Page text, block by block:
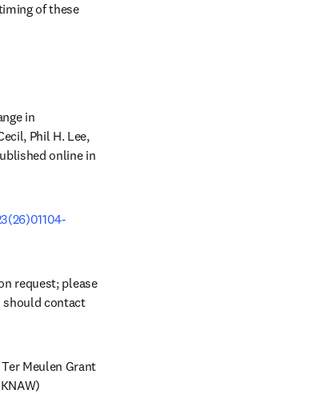
of these
in
Phil H. Lee,
new tab/window
request; please
should contact
Meulen Grant